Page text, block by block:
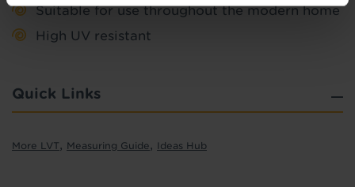
Suitable for use throughout the modern home
High UV resistant
Quick Links
More LVT, Measuring Guide, Ideas Hub